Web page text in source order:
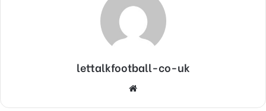
lettalkfootball-co-uk
Website